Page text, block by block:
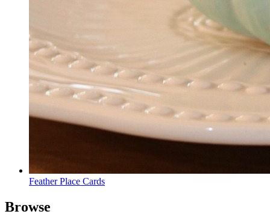
Feather Place Cards
Browse